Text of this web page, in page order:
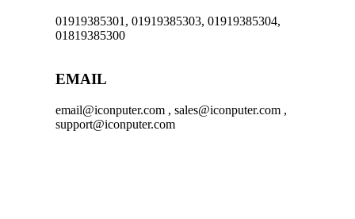
01919385301, 01919385303, 01919385304,
01819385300
EMAIL
email@iconputer.com , sales@iconputer.com ,
support@iconputer.com